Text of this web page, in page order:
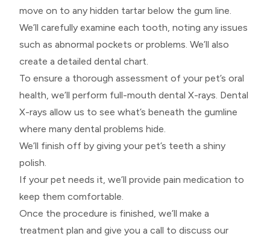
move on to any hidden tartar below the gum line.
We’ll carefully examine each tooth, noting any issues
such as abnormal pockets or problems. We’ll also
create a detailed dental chart.
To ensure a thorough assessment of your pet’s oral
health, we’ll perform full-mouth dental X-rays. Dental
X-rays allow us to see what’s beneath the gumline
where many dental problems hide.
We’ll finish off by giving your pet’s teeth a shiny
polish.
If your pet needs it, we’ll provide pain medication to
keep them comfortable.
Once the procedure is finished, we’ll make a
treatment plan and give you a call to discuss our